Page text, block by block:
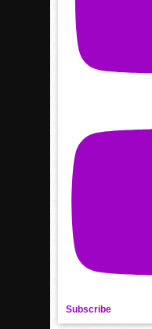
Subscribe